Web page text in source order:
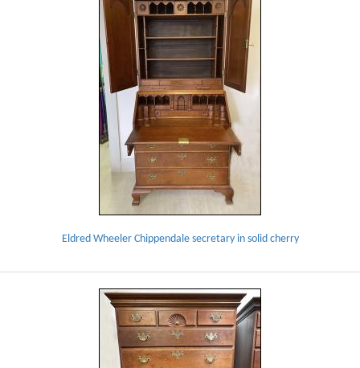
Eldred Wheeler Chippendale secretary in solid cherry